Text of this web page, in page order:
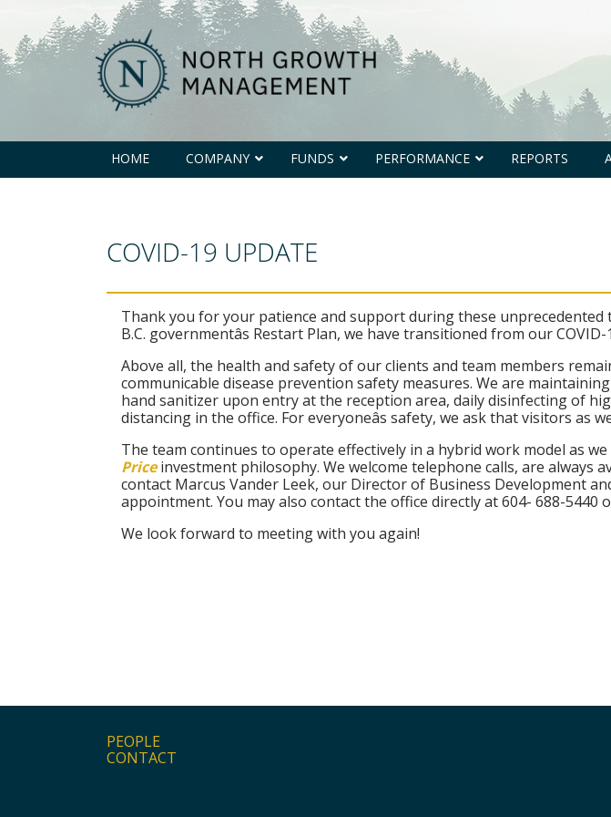
North
Growth
Management
HOME COMPANY FUNDS PERFORMANCE REPORTS
COVID-19 UPDATE
Thank you for your patience and support during these unprecedented
B.C. governmentâs Restart Plan, we have transitioned from our
Above all, the health and safety of our clients and team members
communicable disease prevention safety measures. We are
hand sanitizer upon entry at the reception area, daily disinfecting of
distancing in the office. For everyoneâs safety, we ask that visitors as
The team continues to operate effectively in a hybrid work model as
Priceinvestment philosophy. We welcome telephone calls, are always
contact Marcus Vander Leek, our Director of Business Development
appointment. You may also contact the office directly at 604- 688-5440
We look forward to meeting with you again!
PEOPLE
CONTACT